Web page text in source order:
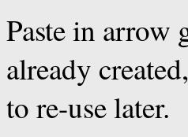
Paste in arrow
already
to re-use later.